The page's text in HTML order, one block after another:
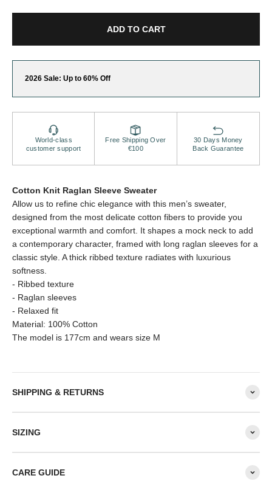
ADD TO CART
2026 Sale: Up to 60% Off
World-class
customer support
Free Shipping Over
€100
30 Days Money
Back Guarantee
Cotton Knit Raglan Sleeve Sweater
Allow us to refine chic elegance with this men’s sweater,
designed from the most delicate cotton fibers to provide you
exceptional warmth and comfort. It shapes a mock neck to add
a contemporary character, framed with long raglan sleeves for a
classic style. A thick ribbed texture radiates with luxurious
softness.
- Ribbed texture
- Raglan sleeves
- Relaxed fit
Material: 100% Cotton
The model is 177cm and wears size M
SHIPPING & RETURNS
SIZING
CARE GUIDE